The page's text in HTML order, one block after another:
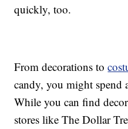
quickly, too.
From decorations to
candy, you might spend
While you can find
stores like The Dollar